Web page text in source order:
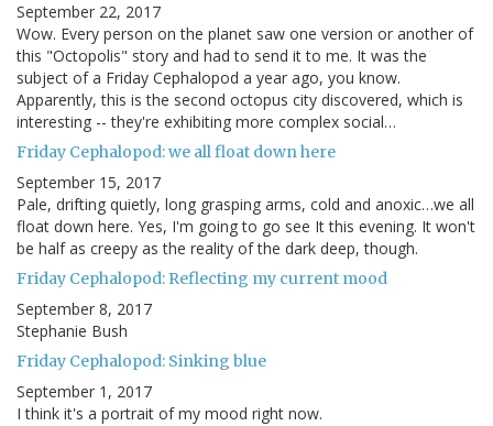
September 22, 2017
Wow. Every person on the planet saw one version or another of
this "Octopolis" story and had to send it to me. It was the
subject of a Friday Cephalopod a year ago, you know.
Apparently, this is the second octopus city discovered, which is
interesting -- they're exhibiting more complex social…
Friday Cephalopod: we all float down here
September 15, 2017
Pale, drifting quietly, long grasping arms, cold and anoxic…we all
float down here. Yes, I'm going to go see It this evening. It won't
be half as creepy as the reality of the dark deep, though.
Friday Cephalopod: Reflecting my current mood
September 8, 2017
Stephanie Bush
Friday Cephalopod: Sinking blue
September 1, 2017
I think it's a portrait of my mood right now.